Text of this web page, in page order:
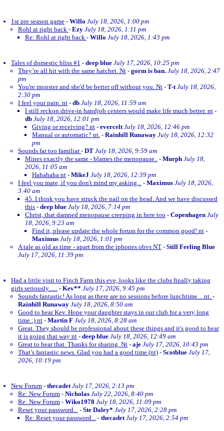
1st pre season game - Willo July 18, 2026, 1:00 pm
Rohl at right back - Ezy July 18, 2026, 1:11 pm
Re: Rohl at right back - Willo July 18, 2026, 1:43 pm
Tales of domestic bliss #1 - deep blue July 17, 2026, 10:25 pm
They’re all hit with the same hatchet. Nt - gorm is ban. July 18, 2026, 2:47
pm
You're monster and she'd be better off without you. Nt - T-t July 18, 2026,
2:30 pm
I feel your pain. nt - db July 18, 2026, 11:59 am
I still reckon drive-in handjob centers would make life much better. nt -
db July 18, 2026, 12:01 pm
Giving or receiving? nt - evercelt July 18, 2026, 12:46 pm
Manual or automatic? nt. - Rainhill Runaway July 18, 2026, 12:32
pm
Sounds far too familiar- DT July 18, 2026, 9:59 am
Mines exactly the same - blames the menopause.. - Murph July 18,
2026, 11:05 am
Hahahaha nt - MikeJ July 18, 2026, 12:39 pm
I feel you mate, if you don't mind my asking... - Maximus July 18, 2026,
3:40 am
45. I think you have struck the nail on the head. And we have discussed
this - deep blue July 18, 2026, 7:14 pm
Christ, that damned menopause creeping in here too - Copenhagen July
18, 2026, 9:23 am
Find it, please update the whole forum for the common good! nt -
Maximus July 18, 2026, 1:01 pm
A tale as old as time - apart from the iphones obvs NT - Still Feeling Blue
July 17, 2026, 11:39 pm
Had a little visit to Finch Farm this eve, looks like the clubs finally taking
girls seriously...... - Kev** July 17, 2026, 9:45 pm
Sounds fantastic! As long as there are no sessions before lunchtime…nt. -
Rainhill Runaway July 18, 2026, 8:50 am
Good to hear Kev. Hope your daughter stays in our club for a very long
time :) nt - Martin F July 18, 2026, 8:28 am
Great. They should be professional about these things and it's good to hear
it is going that way nt - deep blue July 18, 2026, 12:49 am
Great to hear that. Thanks for sharing. Nt - aje July 17, 2026, 10:43 pm
That’s fantastic news. Glad you had a good time (nt) - Scotblue July 17,
2026, 10:19 pm
New Forum - thecadet July 17, 2026, 2:13 pm
Re: New Forum - Nicholas July 22, 2026, 8:40 pm
Re: New Forum - Wiko1978 July 18, 2026, 11:09 pm
Reset your password... - Ste Daley* July 17, 2026, 2:28 pm
Re: Reset your password... - thecadet July 17, 2026, 2:54 pm